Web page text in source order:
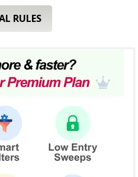
RULES